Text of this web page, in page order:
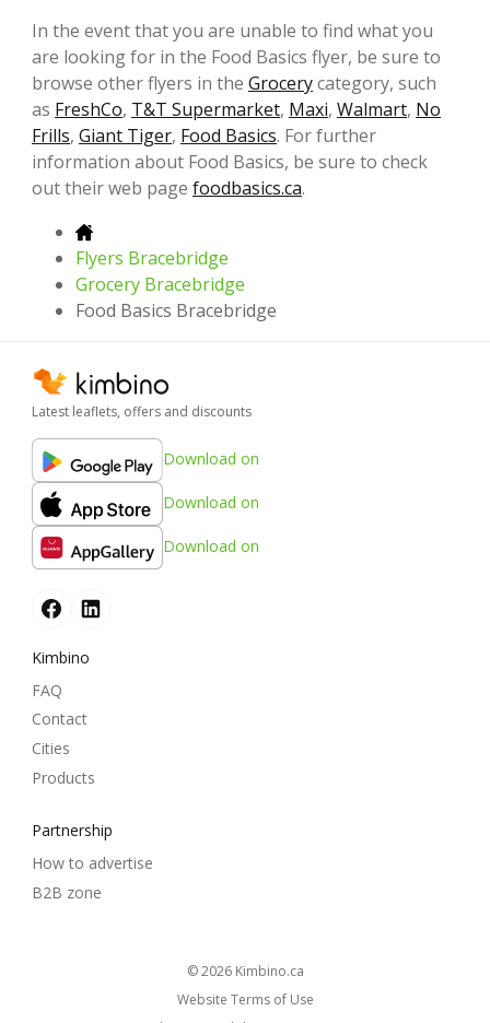
In the event that you are unable to find what you
are looking for in the Food Basics flyer, be sure to
browse other flyers in the Grocerycategory, such
as FreshCo, T&T Supermarket, Maxi, Walmart, No
Frills, Giant Tiger, Food Basics. For further
information about Food Basics, be sure to check
out their web page foodbasics.ca.
Flyers Bracebridge
Grocery Bracebridge
Food Basics Bracebridge
Latest leaflets, offers and discounts
Download on
Download on
Download on
Kimbino
FAQ
Contact
Cities
Products
Partnership
How to advertise
B2B zone
© 2026 kimbino.ca
Website Terms of Use